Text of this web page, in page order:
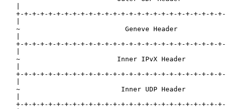
+-+-+-+-+-+-+-+-+-+-+-+-+-+-+-+-+-+-+-+-+-+-+-+-+-
~                          Geneve Header
+-+-+-+-+-+-+-+-+-+-+-+-+-+-+-+-+-+-+-+-+-+-+-+-+-
~                        Inner IPvX Header
+-+-+-+-+-+-+-+-+-+-+-+-+-+-+-+-+-+-+-+-+-+-+-+-+-
~                         Inner UDP Header
+-+-+-+-+-+-+-+-+-+-+-+-+-+-+-+-+-+-+-+-+-+-+-+-+-